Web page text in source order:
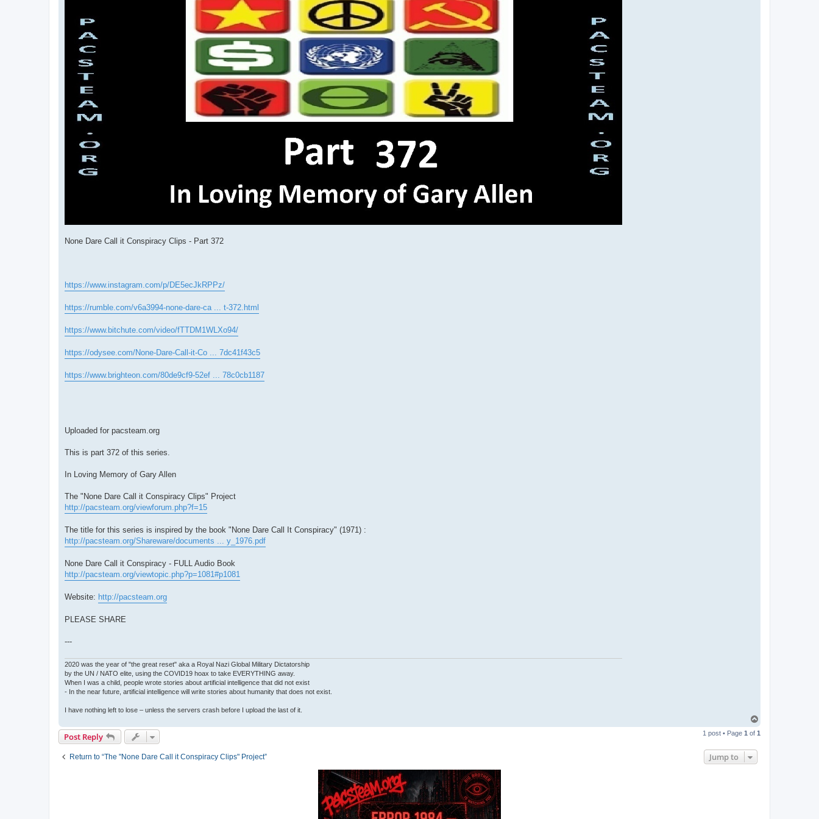
None Dare Call it Conspiracy Clips - Part 372
https://www.instagram.com/p/DE5ecJkRPPz/
https://rumble.com/v6a3994-none-dare-ca ... t-372.html
https://www.bitchute.com/video/fTTDM1WLXo94/
https://odysee.com/None-Dare-Call-it-Co ... 7dc41f43c5
https://www.brighteon.com/80de9cf9-52ef ... 78c0cb1187
Uploaded for pacsteam.org
This is part 372 of this series.
In Loving Memory of Gary Allen
The "None Dare Call it Conspiracy Clips" Project
http://pacsteam.org/viewforum.php?f=15
The title for this series is inspired by the book "None Dare Call It Conspiracy" (1971) :
http://pacsteam.org/Shareware/documents ... y_1976.pdf
None Dare Call it Conspiracy - FULL Audio Book
http://pacsteam.org/viewtopic.php?p=1081#p1081
Website: http://pacsteam.org
PLEASE SHARE
---
2020 was the year of "the great reset" aka a Royal Nazi Global Military Dictatorship
by the UN / NATO elite, using the COVID19 hoax to take EVERYTHING away.
When I was a child, people wrote stories about artificial intelligence that did not exist
- In the near future, artificial intelligence will write stories about humanity that does not exist.
I have nothing left to lose – unless the servers crash before I upload the last of it.
p
Post Reply 1 post • Page 1 of 1
Return to “The "None Dare Call it Conspiracy Clips" Project” Jump to